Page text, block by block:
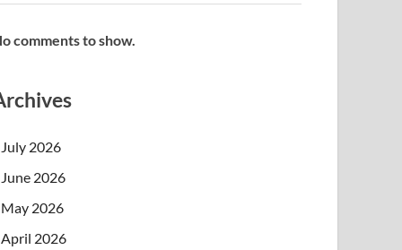
comments to show.
July 2026
June 2026
May 2026
April 2026